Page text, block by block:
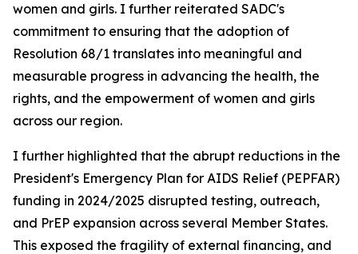
women and girls. I further reiterated SADC's
commitment to ensuring that the adoption of
Resolution 68/1 translates into meaningful and
measurable progress in advancing the health, the
rights, and the empowerment of women and girls
across our region.
I further highlighted that the abrupt reductions in the
President's Emergency Plan for AIDS Relief (PEPFAR)
funding in 2024/2025 disrupted testing, outreach,
and PrEP expansion across several Member States.
This exposed the fragility of external financing, and